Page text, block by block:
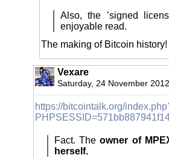
Also, the ’signed
enjoyable read.
The making of Bitcoin history!
Vexare
Saturday, 24 November 2012
https://bitcointalk.org/
Fact. Theowner of
herself.